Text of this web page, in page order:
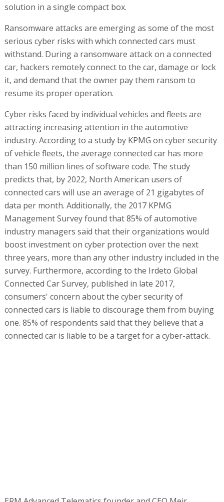
solution in a single compact box.
Ransomware attacks are emerging as some of the most
serious cyber risks with which connected cars must
withstand. During a ransomware attack on a connected
car, hackers remotely connect to the car, damage or lock
it, and demand that the owner pay them ransom to
resume its proper operation.
Cyber risks faced by individual vehicles and fleets are
attracting increasing attention in the automotive
industry. According to a study by KPMG on cyber security
of vehicle fleets, the average connected car has more
than 150 million lines of software code. The study
predicts that, by 2022, North American users of
connected cars will use an average of 21 gigabytes of
data per month. Additionally, the 2017 KPMG
Management Survey found that 85% of automotive
industry managers said that their organizations would
boost investment on cyber protection over the next
three years, more than any other industry included in the
survey. Furthermore, according to the Irdeto Global
Connected Car Survey, published in late 2017,
consumers' concern about the cyber security of
connected cars is liable to discourage them from buying
one. 85% of respondents said that they believe that a
connected car is liable to be a target for a cyber-attack.